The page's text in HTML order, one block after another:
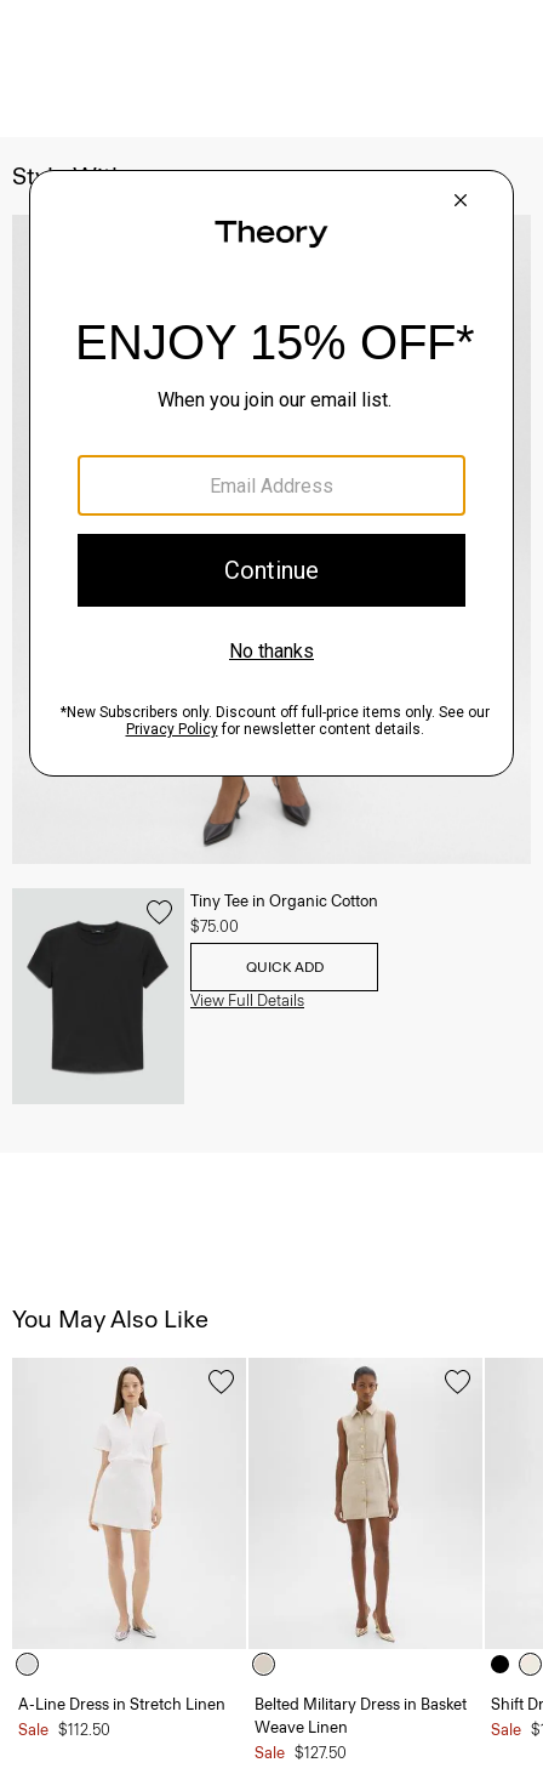
Style With
Tiny Tee in Organic Cotton
$75.00
QUICK ADD
View Full Details
You May Also Like
A-Line Dress in Stretch Linen
Sale $112.50
Belted Military Dress in Basket
Weave Linen
Sale $127.50
Shift
Sale